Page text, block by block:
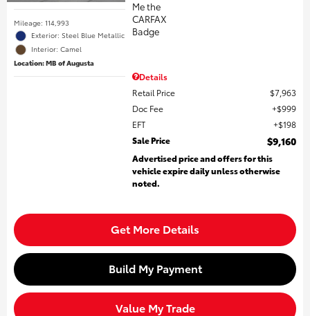
Mileage: 114,993
Exterior: Steel Blue Metallic
Interior: Camel
Location: MB of Augusta
Details
Retail Price
$7,963
Doc Fee
$999
EFT
$198
Sale Price
$9,160
Advertised price and offers for this
vehicle expire daily unless otherwise
noted.
Get More Details
Build My Payment
Value My Trade